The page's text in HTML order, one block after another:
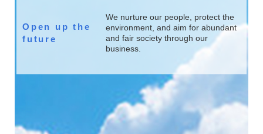
Open up the
future
We nurture our people, protect the
environment, and aim for abundant
and fair society through our
business.